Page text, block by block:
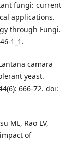
fungi: current
applications.
through Fungi.
1_1.
camara
yeast.
666-72. doi:
ML, Rao LV,
of